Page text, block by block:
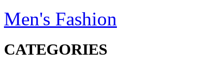
Men's Fashion
CATEGORIES